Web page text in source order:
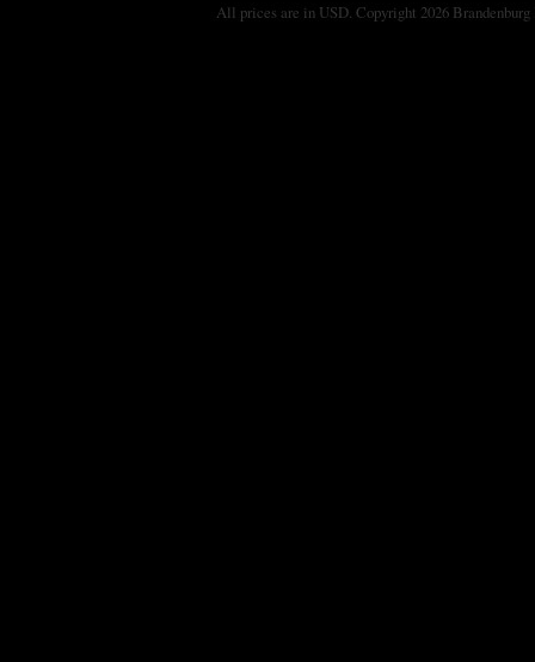
All prices are in USD. Copyright 2026